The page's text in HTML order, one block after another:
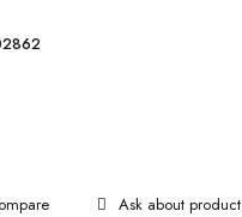
Ask about product